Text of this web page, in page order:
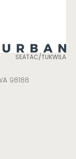
SEATAC/TUKWILA
98188